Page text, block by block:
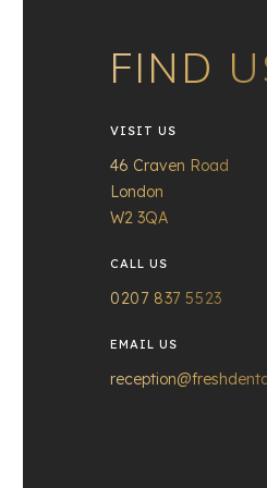
FIND
VISIT US
46 Craven Road
London
W2 3QA
CALL US
0207 837 5523
EMAIL US